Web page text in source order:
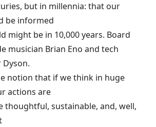
but in millennia: that our
be informed
might be in 10,000 years. Board
musician Brian Eno and tech
Dyson.
notion that if we think in huge
actions are
thoughtful, sustainable, and, well,